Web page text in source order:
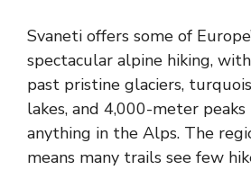
Svaneti offers some of
spectacular alpine hiking,
past pristine glaciers,
lakes, and 4,000-meter
anything in the Alps. The
means many trails see few